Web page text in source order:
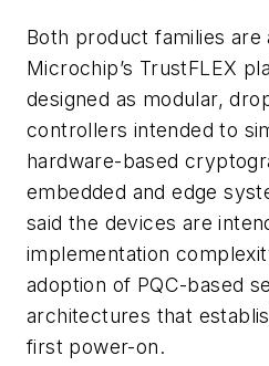
Both product families are
Microchip’s TrustFLEX
designed as modular,
controllers intended to
hardware-based
embedded and edge
said the devices are
implementation
adoption of PQC-based
architectures that
first power-on.